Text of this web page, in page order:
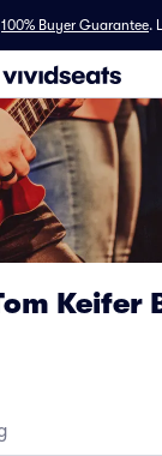
100% Buyer Guarantee.
Keifer